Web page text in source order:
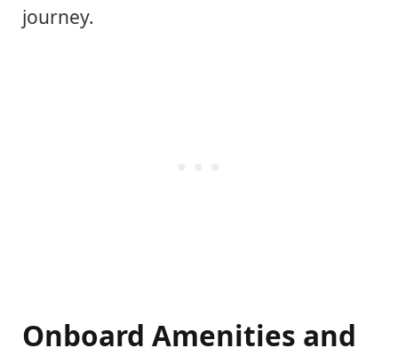
journey.
Onboard Amenities and